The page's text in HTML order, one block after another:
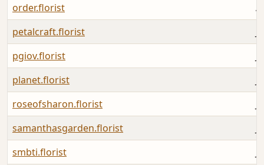
order.florist
petalcraft.florist
pgiov.florist
planet.florist
roseofsharon.florist
samanthasgarden.florist
smbti.florist